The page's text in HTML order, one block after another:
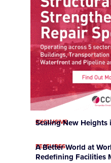
EXCLUSIVE
Scaling New Heights
FEATURES
A Better World at
Redefining Facilities